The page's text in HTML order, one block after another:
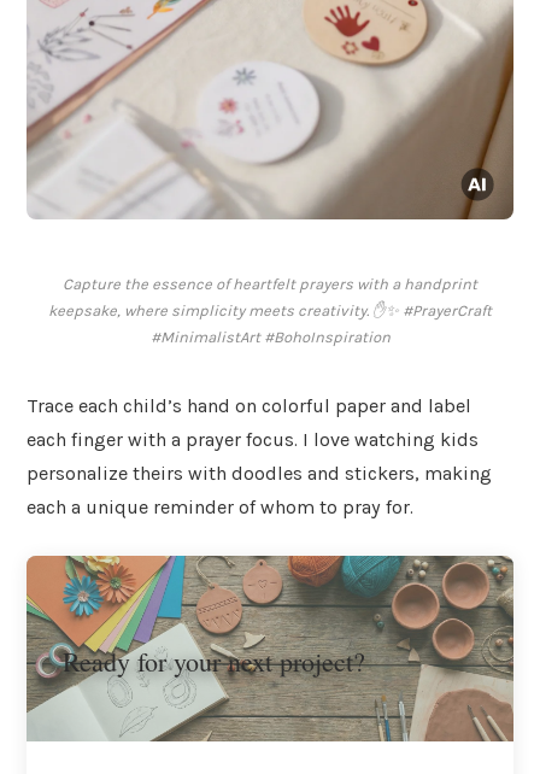
Capture the essence of heartfelt prayers with a handprint
keepsake, where simplicity meets creativity. ✋✨ #PrayerCraft
#MinimalistArt #BohoInspiration
Trace each child’s hand on colorful paper and label
each finger with a prayer focus. I love watching kids
personalize theirs with doodles and stickers, making
each a unique reminder of whom to pray for.
Ready for your next project?